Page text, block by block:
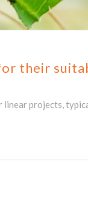
their
linear projects,